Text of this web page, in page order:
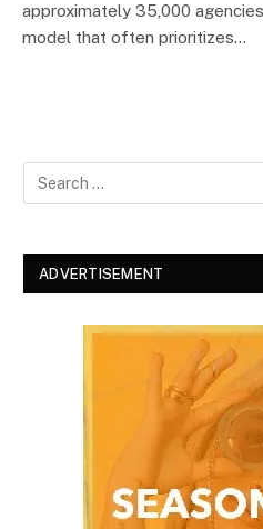
approximately 35,000
model that often prioritizes…
ADVERTISEMENT